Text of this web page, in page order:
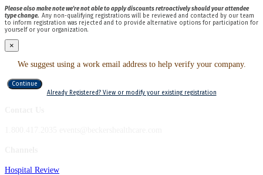
Please also make note we're not able to apply discounts retroactively should your attendee
type change. Any non-qualifying registrations will be reviewed and contacted by our team
to inform registration was rejected and to provide alternative options for participation for
yourself or your organization.
×
We suggest using a work email address to help verify your company.
Continue
Already Registered? View or modify your existing registration
Hospital Review